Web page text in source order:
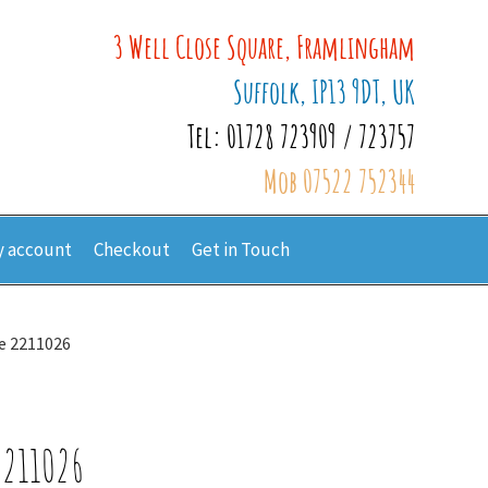
3 Well Close Square, Framlingham
Suffolk, IP13 9DT, UK
Tel: 01728 723909 / 723757
Mob 07522 752344
account Checkout Get in Touch
2211026